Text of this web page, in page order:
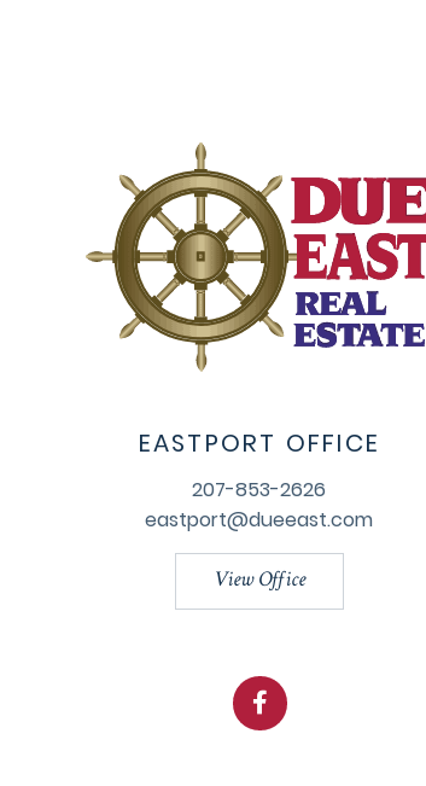
EASTPORT OFFICE
207-853-2626
eastport@dueeast.com
View Office
Facebook